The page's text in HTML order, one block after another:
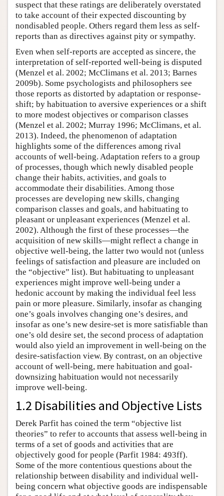
suspect that these ratings are deliberately overstated
to take account of their expected discounting by
nondisabled people. Others regard them less as self-
reports than as directives against pity or sympathy.
Even when self-reports are accepted as sincere, the
interpretation of self-reported well-being is disputed
(Menzel et al. 2002; McClimans et al. 2013; Barnes
2009b). Some psychologists and philosophers see
those reports as distorted by adaptation or response-
shift; by habituation to aversive experiences or a shift
to more modest objectives or comparison classes
(Menzel et al. 2002; Murray 1996; McClimans, et al.
2013). Indeed, the phenomenon of adaptation
highlights some of the differences among rival
accounts of well-being. Adaptation refers to a group
of processes, though which newly disabled people
change their habits, activities, and goals to
accommodate their disabilities. Among those
processes are developing new skills, changing
comparison classes and goals, and habituating to
pleasant or unpleasant experiences (Menzel et al.
2002). Although the first of these processes—the
acquisition of new skills—might reflect a change in
objective well-being, the latter two would not (unless
feelings of satisfaction and pleasure are included on
the “objective” list). But habituating to unpleasant
experiences might improve well-being under a
hedonic account by making the individual feel less
pain or more pleasure. Similarly, insofar as changing
one’s goals involves changing one’s desires, and
insofar as one’s new desire-set is more satisfiable than
one’s old desire set, the second process of adaptation
would also yield an improvement in well-being on the
desire-satisfaction view. By contrast, on an objective
account of well-being, mere habituation and goal-
downsizing habituation would not necessarily
improve well-being.
1.2 Disabilities and Objective Lists
Derek Parfit has coined the term “objective list
theories” to refer to accounts that assess well-being in
terms of a set of goods and activities that are
objectively good for people (Parfit 1984: 493ff).
Some of the more contentious questions about the
relationship between disability and individual well-
being concern what objective goods are indispensable